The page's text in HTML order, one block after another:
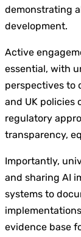
demonstrating
development.
Active
essential, with
perspectives to
and UK policies
regulatory
transparency,
Importantly,
and sharing AI
systems to
evidence base